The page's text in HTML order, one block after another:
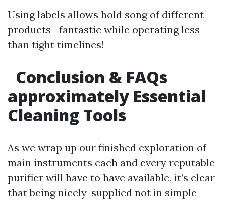
Using labels allows hold song of different
products—fantastic while operating less
than tight timelines!
Conclusion & FAQs
approximately Essential
Cleaning Tools
As we wrap up our finished exploration of
main instruments each and every reputable
purifier will have to have available, it’s clear
that being nicely-supplied not in simple